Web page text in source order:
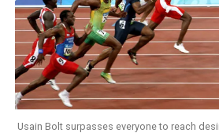
Usain Bolt surpasses everyone to reach